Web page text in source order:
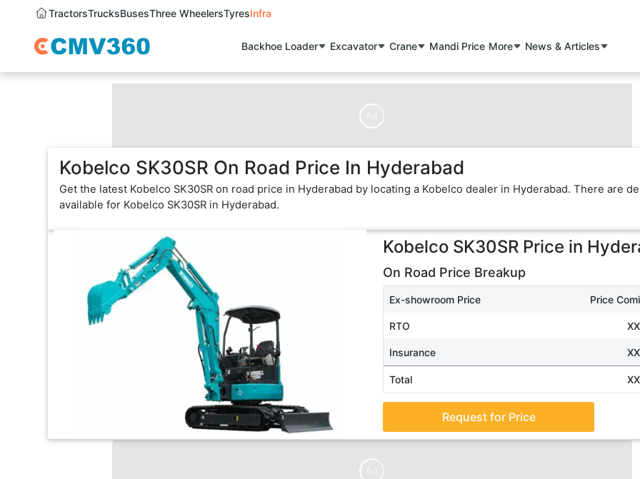
TractorsTrucksBusesThree WheelersTyresInfra
Backhoe Loader Excavator Crane Mandi Price More News & Articles
Kobelco SK30SR On Road Price In Hyderabad
Get the latest Kobelco SK30SR on road price in Hyderabad by locating a Kobelco dealer in Hyderabad. There are
available for Kobelco SK30SR in Hyderabad.
Kobelco SK30SRPrice in
On Road Price Breakup
Ex-showroom Price Price
RTO
Insurance
Total
Request for Price